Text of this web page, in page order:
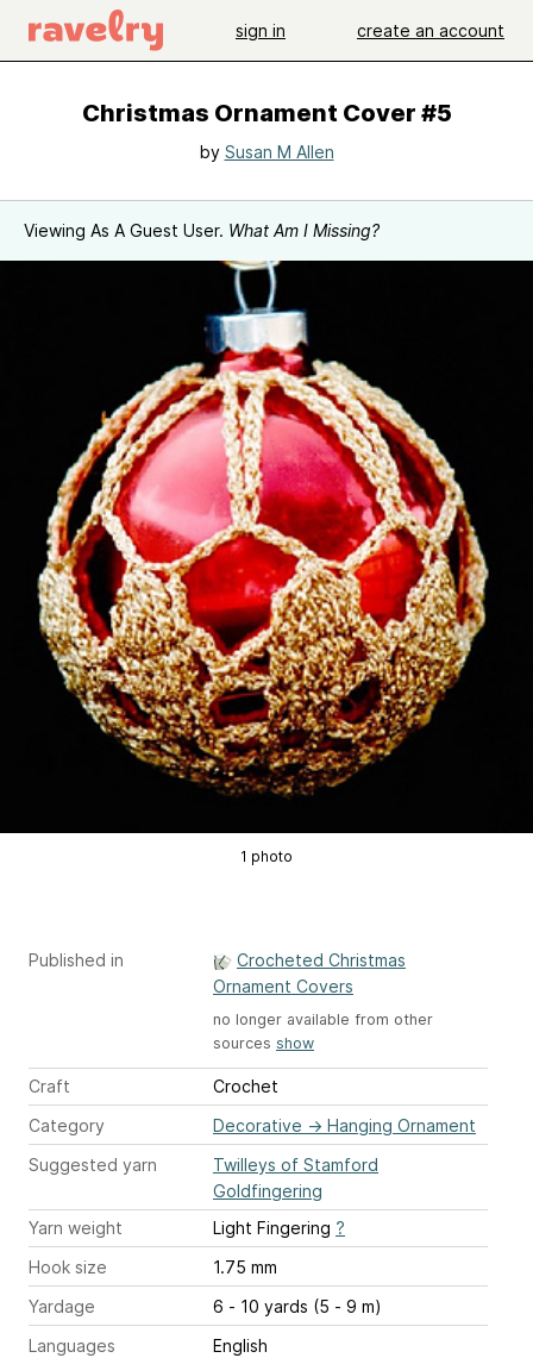
sign in create an account
Christmas Ornament Cover #5
by Susan M Allen
Viewing As A Guest User. What Am I Missing?
1 photo
Published in
Crocheted Christmas
Ornament Covers
no longer available from other
sources show
Craft
Crochet
Category
Decorative → Hanging Ornament
Suggested yarn
Twilleys of Stamford
Goldfingering
Yarn weight
Light Fingering ?
Hook size
1.75 mm
Yardage
6 - 10 yards (5 - 9 m)
Languages
English